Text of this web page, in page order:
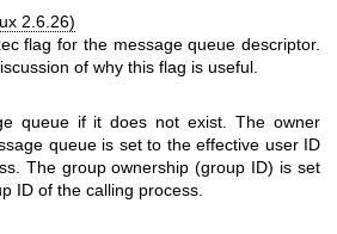
2.6.26)
flag for the message queue descriptor.
of why this flag is useful.
queue if it does not exist. The owner
queue is set to the effective user ID
The group ownership (group ID) is set
ID of the calling process.